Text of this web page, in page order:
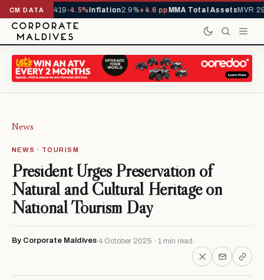
CM DATA
YTD1,229,419-4.5%Inflation2.9%+4.6 ppMMA Total AssetsMVR
News
NEWS · TOURISM
President Urges Preservation of
Natural and Cultural Heritage on
National Tourism Day
By Corporate Maldives 4 October 2025 · 1 min read